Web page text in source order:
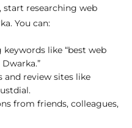
start researching web
You can:
like “best web
and review sites like
from friends, colleagues,